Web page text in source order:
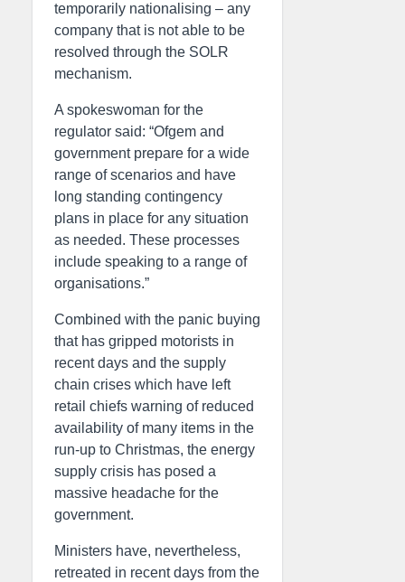
temporarily nationalising – any
company that is not able to be
resolved through the SOLR
mechanism.
A spokeswoman for the
regulator said: “Ofgem and
government prepare for a wide
range of scenarios and have
long standing contingency
plans in place for any situation
as needed. These processes
include speaking to a range of
organisations.”
Combined with the panic buying
that has gripped motorists in
recent days and the supply
chain crises which have left
retail chiefs warning of reduced
availability of many items in the
run-up to Christmas, the energy
supply crisis has posed a
massive headache for the
government.
Ministers have, nevertheless,
retreated in recent days from the